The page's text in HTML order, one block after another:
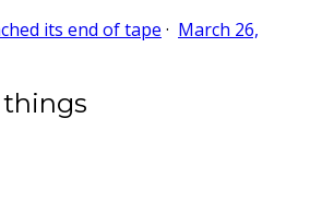
its end of tape · March 26,